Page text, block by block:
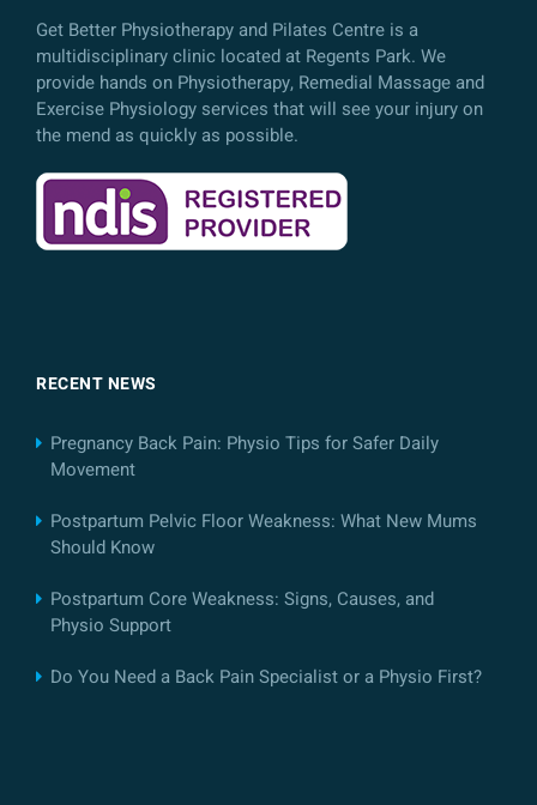
Get Better Physiotherapy and Pilates Centre is a
multidisciplinary clinic located at Regents Park. We
provide hands on Physiotherapy, Remedial Massage and
Exercise Physiology services that will see your injury on
the mend as quickly as possible.
RECENT NEWS
Pregnancy Back Pain: Physio Tips for Safer Daily
Movement
Postpartum Pelvic Floor Weakness: What New Mums
Should Know
Postpartum Core Weakness: Signs, Causes, and
Physio Support
Do You Need a Back Pain Specialist or a Physio First?